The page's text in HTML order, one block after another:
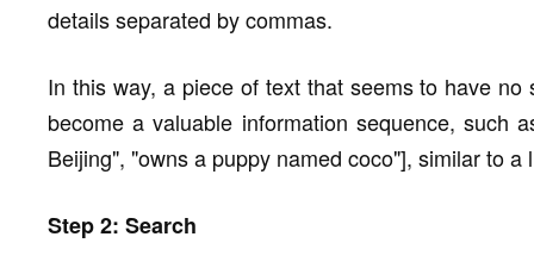
details separated by commas.
In this way, a piece of text that seems to have
become a valuable information sequence, such
Beijing", "owns a puppy named coco"], similar to a
Step 2: Search